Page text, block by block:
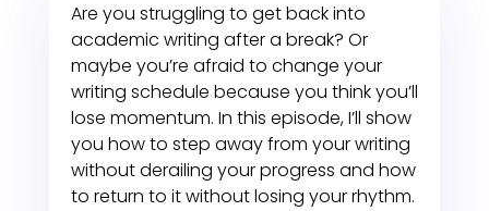
Are you struggling to get back into
academic writing after a break? Or
maybe you’re afraid to change your
writing schedule because you think you’ll
lose momentum. In this episode, I’ll show
you how to step away from your writing
without derailing your progress and how
to return to it without losing your rhythm.